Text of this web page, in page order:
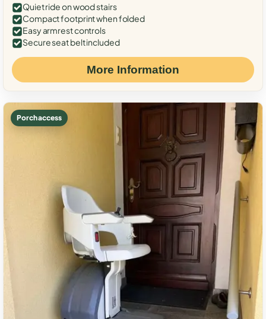
Quiet ride on wood stairs
Compact footprint when folded
Easy armrest controls
Secure seat belt included
More Information
Porch access